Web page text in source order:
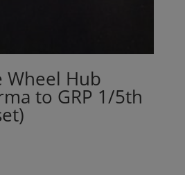
Wheel Hub
to GRP 1/5th